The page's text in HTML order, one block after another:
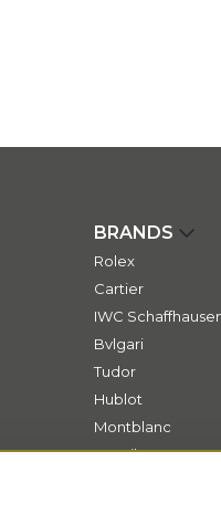
BRANDS
Rolex
Cartier
IWC
Bvlgari
Tudor
Hublot
Montblanc
Messika